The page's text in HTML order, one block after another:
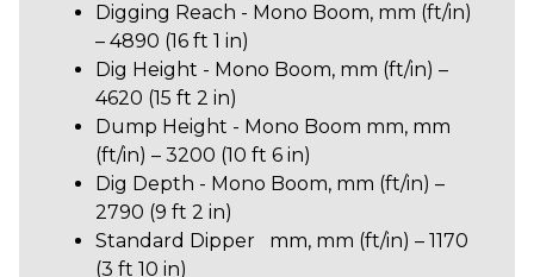
Digging Reach - Mono Boom, mm (ft/in)
– 4890 (16 ft 1 in)
Dig Height - Mono Boom, mm (ft/in) –
4620 (15 ft 2 in)
Dump Height - Mono Boom mm, mm
(ft/in) – 3200 (10 ft 6 in)
Dig Depth - Mono Boom, mm (ft/in) –
2790 (9 ft 2 in)
Standard Dipper mm, mm (ft/in) – 1170
(3 ft 10 in)